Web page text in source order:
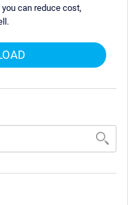
you can reduce cost,